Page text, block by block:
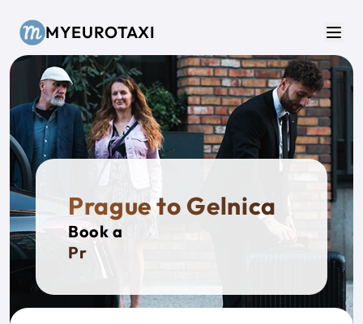
MYEUROTAXI
Prague to Gelnica
Book a
Privat